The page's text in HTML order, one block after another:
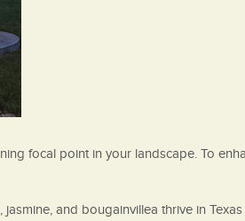
focal point in your landscape. To
and bougainvillea thrive in